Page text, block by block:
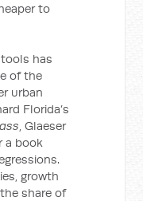
to
has
of the
urban
Florida’s
, Glaeser
a book
growth
share of